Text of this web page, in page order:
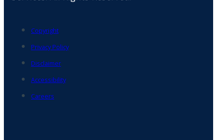
Copyright
Privacy Policy
Disclaimer
Accessibility
Careers